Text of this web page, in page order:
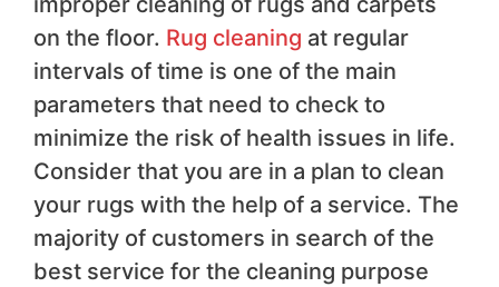
on the floor. Rug cleaning at regular
intervals of time is one of the main
parameters that need to check to
minimize the risk of health issues in life.
Consider that you are in a plan to clean
your rugs with the help of a service. The
majority of customers in search of the
best service for the cleaning purpose